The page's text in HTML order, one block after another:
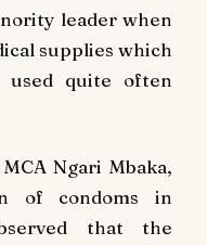
leader when
supplies which
used quite often
Ngari Mbaka,
of condoms in
that the